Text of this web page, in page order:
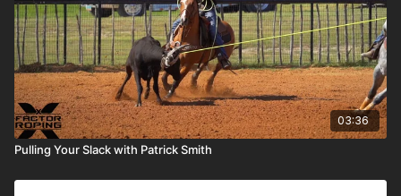
03:36
Pulling Your Slack with Patrick Smith